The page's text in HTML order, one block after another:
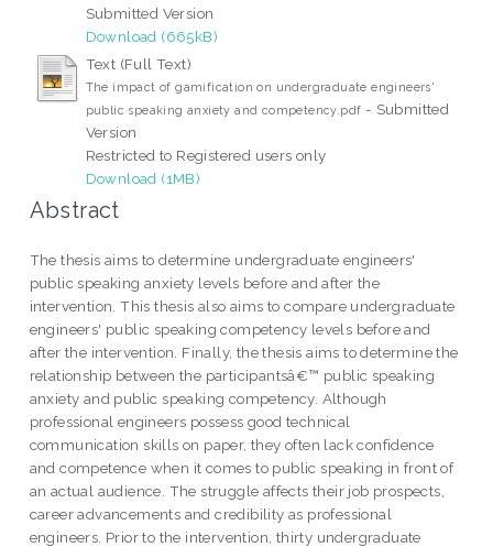
Submitted Version
Download (665kB)
Text (Full Text)
The impact of gamification on undergraduate engineers'
public speaking anxiety and competency.pdf - Submitted
Version
Restricted to Registered users only
Download (1MB)
Abstract
The thesis aims to determine undergraduate engineers'
public speaking anxiety levels before and after the
intervention. This thesis also aims to compare undergraduate
engineers' public speaking competency levels before and
after the intervention. Finally, the thesis aims to determine the
relationship between the participantsâ€™ public speaking
anxiety and public speaking competency. Although
professional engineers possess good technical
communication skills on paper, they often lack confidence
and competence when it comes to public speaking in front of
an actual audience. The struggle affects their job prospects,
career advancements and credibility as professional
engineers. Prior to the intervention, thirty undergraduate